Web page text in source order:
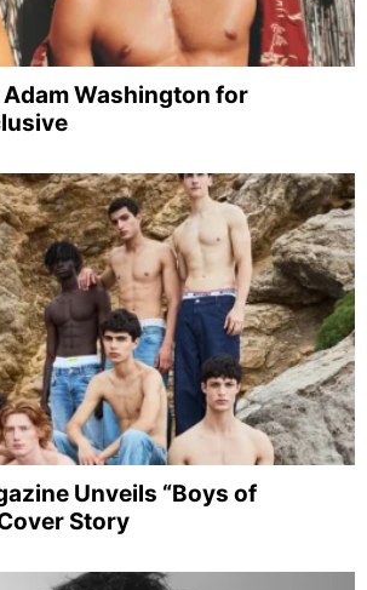
Washington for
Unveils “Boys of
Story